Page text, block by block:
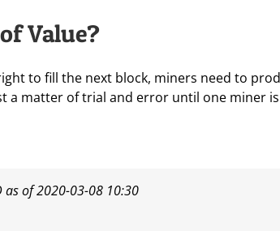
Value?
to fill the next block, miners need to
a matter of trial and error until one miner
as of 2020-03-08 10:30